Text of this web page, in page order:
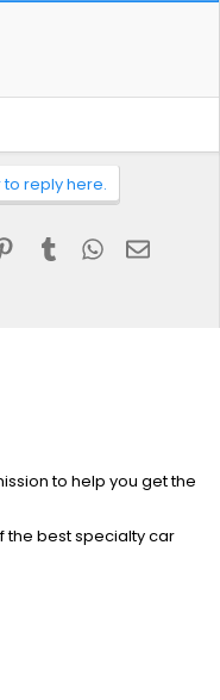
to reply here.
Pinterest
Tumblr WhatsApp
Email
to help you get the
the best specialty car